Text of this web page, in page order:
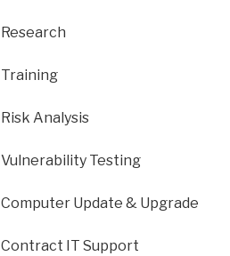
Research
Training
Risk Analysis
Vulnerability Testing
Computer Update & Upgrade
Contract IT Support